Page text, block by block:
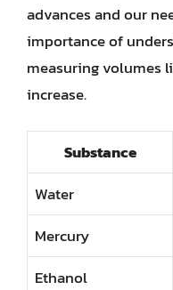
advances and our
importance of
measuring volumes
increase.
Substance
Water
Mercury
Ethanol